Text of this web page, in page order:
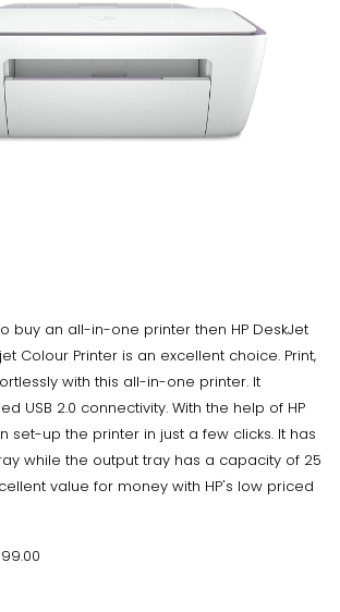
buy an all-in-one printer then HP DeskJet
Colour Printer is an excellent choice. Print,
with this all-in-one printer. It
USB 2.0 connectivity. With the help of HP
set-up the printer in just a few clicks. It has
while the output tray has a capacity of 25
value for money with HP's low priced